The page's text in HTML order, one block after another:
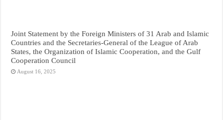
Joint Statement by the Foreign Ministers of 31 Arab and Islamic
Countries and the Secretaries-General of the League of Arab
States, the Organization of Islamic Cooperation, and the Gulf
Cooperation Council
August 16, 2025